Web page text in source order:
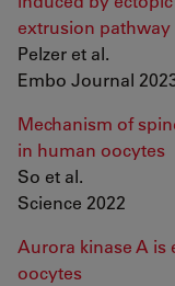
extrusion pathway
Pelzer et al.
Embo Journal
Mechanism of
in human oocytes
So et al.
Science 2022
Aurora kinase A is
oocytes